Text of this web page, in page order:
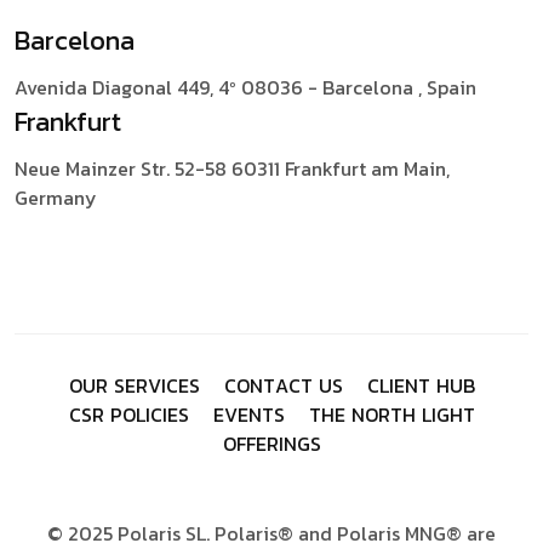
Barcelona
Avenida Diagonal 449, 4º 08036 - Barcelona , Spain
Frankfurt
Neue Mainzer Str. 52-58 60311 Frankfurt am Main,
Germany
© 2025 Polaris SL. Polaris® and Polaris MNG® are
OUR SERVICES CONTACT US CLIENT HUB
CSR POLICIES EVENTS THE NORTH LIGHT
OFFERINGS